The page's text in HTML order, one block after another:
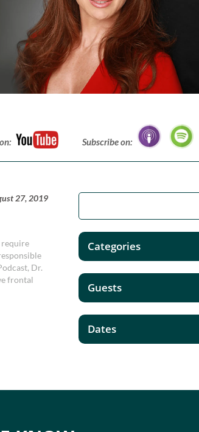
Subscribe on:
27, 2019
require
Dr.
frontal
Categories
Guests
Dates